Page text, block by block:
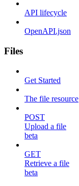
API lifecycle
OpenAPI.json
Files
Get Started
The file resource
POST
Upload a file
beta
GET
Retrieve a file
beta